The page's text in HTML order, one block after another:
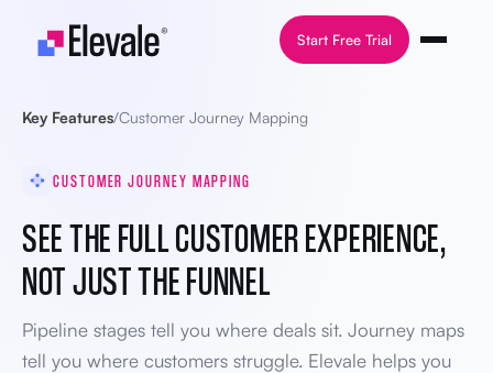
Skip to content
Start Free Trial
Key Features/Customer Journey Mapping
CUSTOMER JOURNEY MAPPING
SEE THE FULL CUSTOMER EXPERIENCE,
NOT JUST THE FUNNEL
Pipeline stages tell you where deals sit. Journey maps
tell you where customers struggle. Elevale helps you